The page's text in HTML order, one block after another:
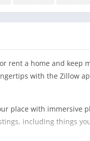
rent a home and keep
with the Zillow
place with immersive
including things